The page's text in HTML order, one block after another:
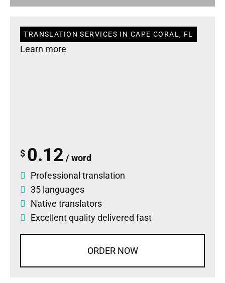
TRANSLATION SERVICES IN CAPE CORAL, FL
Learn more
$ 0.12 / word
Professional translation
35 languages
Native translators
Excellent quality delivered fast
ORDER NOW